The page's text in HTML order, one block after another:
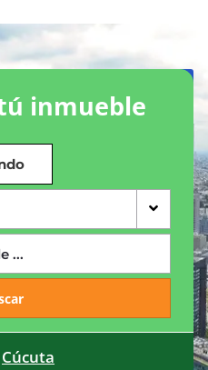
inmueble
Cúcuta